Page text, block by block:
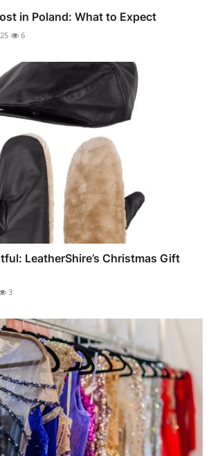
in Poland: What to Expect
6
LeatherShire’s Christmas Gift
3